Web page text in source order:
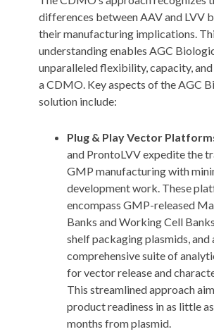
differences between AAV and LVV
their manufacturing implications.
understanding enables AGC
unparalleled flexibility, capacity,
a CDMO. Key aspects of the AGC
solution include:
Plug & Play Vector
and ProntoLVV expedite the
GMP manufacturing with
development work. These
encompass GMP-released
Banks and Working Cell
shelf packaging plasmids, and
comprehensive suite of
for vector release and
This streamlined approach
product readiness in as little
months from plasmid.